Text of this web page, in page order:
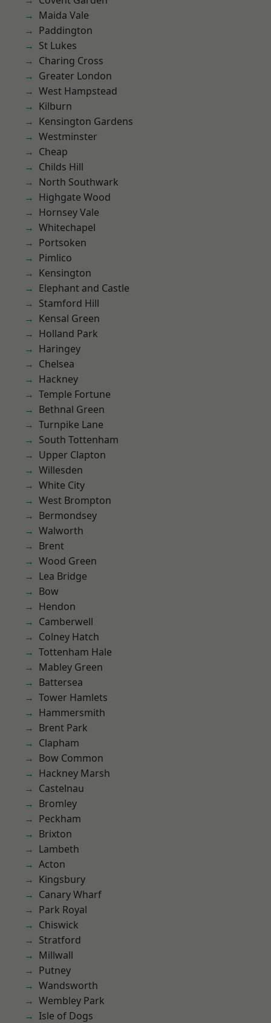
Maida Vale
Paddington
St Lukes
Charing Cross
Greater London
West Hampstead
Kilburn
Kensington Gardens
Westminster
Cheap
Childs Hill
North Southwark
Highgate Wood
Hornsey Vale
Whitechapel
Portsoken
Pimlico
Kensington
Elephant and Castle
Stamford Hill
Kensal Green
Holland Park
Haringey
Chelsea
Hackney
Temple Fortune
Bethnal Green
Turnpike Lane
South Tottenham
Upper Clapton
Willesden
White City
West Brompton
Bermondsey
Walworth
Brent
Wood Green
Lea Bridge
Bow
Hendon
Camberwell
Colney Hatch
Tottenham Hale
Mabley Green
Battersea
Tower Hamlets
Hammersmith
Brent Park
Clapham
Bow Common
Hackney Marsh
Castelnau
Bromley
Peckham
Brixton
Lambeth
Acton
Kingsbury
Canary Wharf
Park Royal
Chiswick
Stratford
Millwall
Putney
Wandsworth
Wembley Park
Isle of Dogs